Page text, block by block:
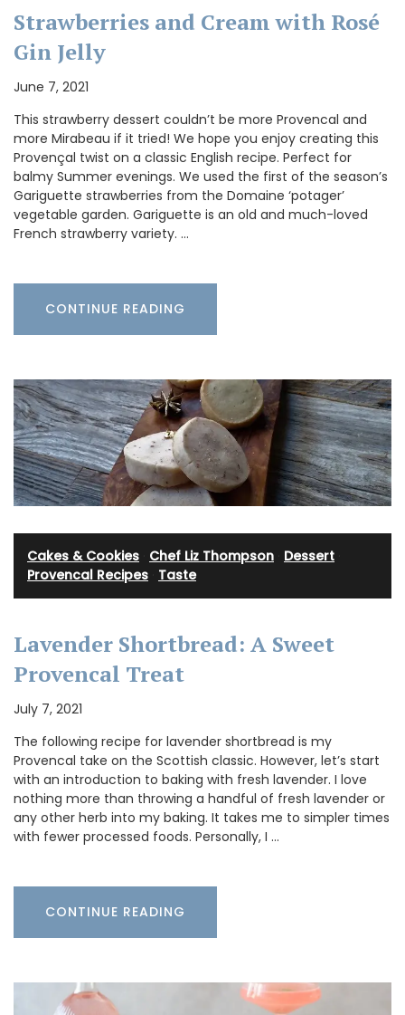
Strawberries and Cream with Rosé
Gin Jelly
June 7, 2021
This strawberry dessert couldn’t be more Provencal and
more Mirabeau if it tried! We hope you enjoy creating this
Provençal twist on a classic English recipe. Perfect for
balmy Summer evenings. We used the first of the season’s
Gariguette strawberries from the Domaine ‘potager’
vegetable garden. Gariguette is an old and much-loved
French strawberry variety. …
CONTINUE READING
Cakes & Cookies Chef Liz Thompson Dessert
Provencal Recipes Taste
Lavender Shortbread: A Sweet
Provencal Treat
July 7, 2021
The following recipe for lavender shortbread is my
Provencal take on the Scottish classic. However, let’s start
with an introduction to baking with fresh lavender. I love
nothing more than throwing a handful of fresh lavender or
any other herb into my baking. It takes me to simpler times
with fewer processed foods. Personally, I …
CONTINUE READING